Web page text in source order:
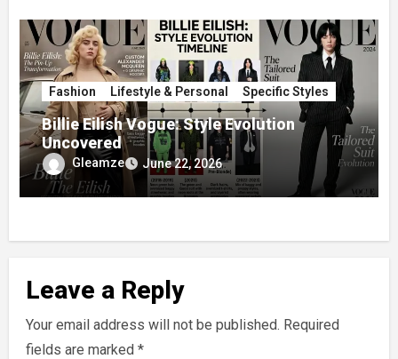
Fashion Lifestyle & Personal Specific Styles
Billie Eilish Vogue: Style Evolution
Uncovered
Gleamze June 22, 2026
Leave a Reply
Your email address will not be published. Required
fields are marked *